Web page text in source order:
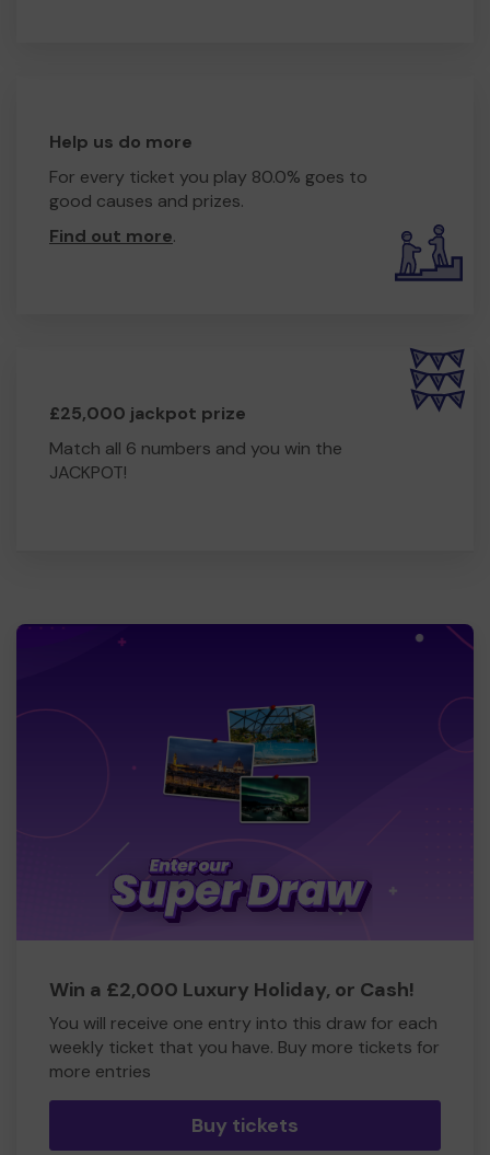
Help us do more
For every ticket you play 80.0% goes to
good causes and prizes.
Find out more.
£25,000 jackpot prize
Match all 6 numbers and you win the
JACKPOT!
Win a £2,000 Luxury Holiday, or Cash!
You will receive one entry into this draw for each
weekly ticket that you have. Buy more tickets for
more entries
Buy tickets